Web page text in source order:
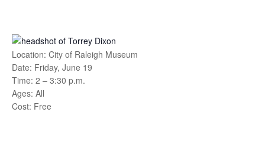
Location: City of Raleigh Museum
Date: Friday, June 19
Time: 2 – 3:30 p.m.
Ages: All
Cost: Free